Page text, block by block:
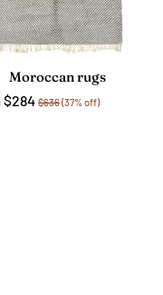
Moroccan rugs
$284 $636(37% off)